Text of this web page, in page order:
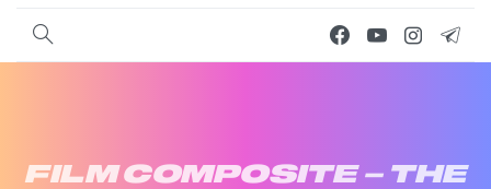
FILM COMPOSITE – THE